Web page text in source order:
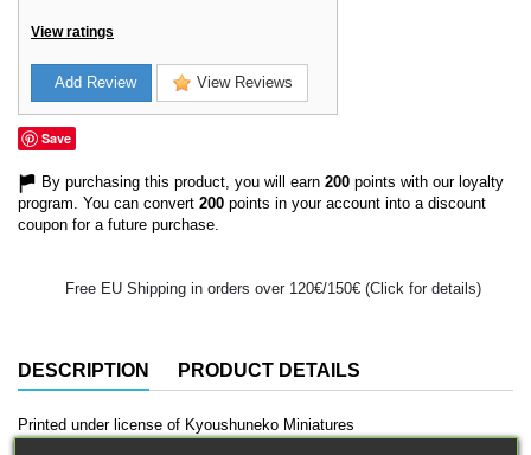
View ratings
Add Review View Reviews
Save
By purchasing this product, you will earn 200 points with our loyalty
program. You can convert 200 points in your account into a discount
coupon for a future purchase.
Free EU Shipping in orders over 120€/150€ (Click for details)
DESCRIPTION PRODUCT DETAILS
Printed under license of Kyoushuneko Miniatures